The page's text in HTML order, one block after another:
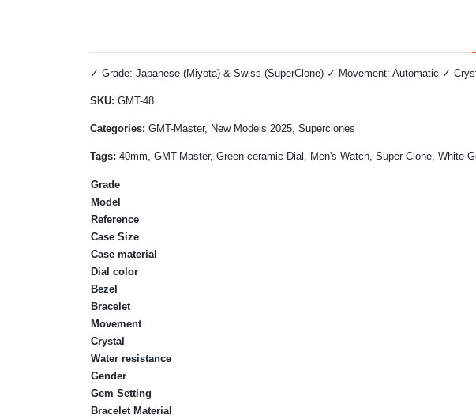
✓ Grade: Japanese (Miyota) & Swiss (SuperClone) ✓ Movement: Automatic ✓
SKU: GMT-48
Categories: GMT-Master, New Models 2025, Superclones
Tags: 40mm, GMT-Master, Green ceramic Dial, Men's Watch, Super Clone, White
Grade
Model
Reference
Case Size
Case material
Dial color
Bezel
Bracelet
Movement
Crystal
Water resistance
Gender
Gem Setting
Bracelet Material